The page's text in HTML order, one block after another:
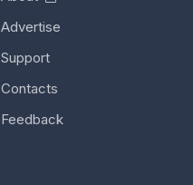
Advertise
Support
Contacts
Feedback